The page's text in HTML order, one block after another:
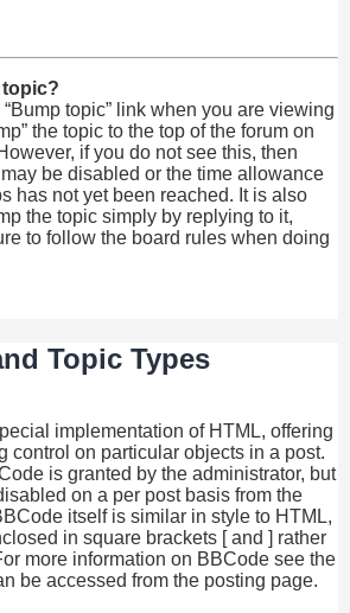
topic?
topic” link when you are viewing
the topic to the top of the forum on
if you do not see this, then
be disabled or the time allowance
has not yet been reached. It is also
the topic simply by replying to it,
to follow the board rules when doing
Topic Types
implementation of HTML, offering
control on particular objects in a post.
is granted by the administrator, but
on a per post basis from the
itself is similar in style to HTML,
in square brackets [ and ] rather
more information on BBCode see the
be accessed from the posting page.